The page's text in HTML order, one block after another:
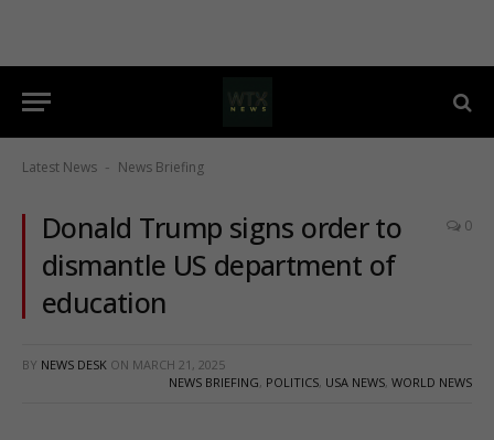
Latest News - News Briefing
Donald Trump signs order to
dismantle US department of
education
0
BY NEWS DESK ON MARCH 21, 2025
NEWS BRIEFING, POLITICS, USA NEWS, WORLD NEWS